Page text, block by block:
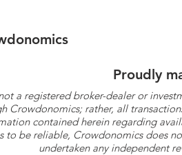
Proudly
a registered broker-dealer or
Crowdonomics; rather, all
contained herein regarding
to be reliable, Crowdonomics does
undertaken any independent